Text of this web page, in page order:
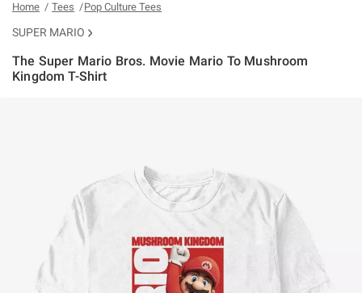
Home Tees Pop Culture Tees
SUPER MARIO
The Super Mario Bros. Movie Mario To Mushroom
Kingdom T-Shirt